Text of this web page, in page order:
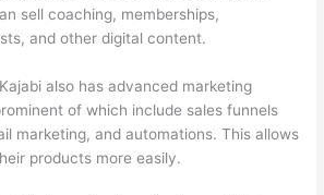
sell coaching, memberships,
and other digital content.
also has advanced marketing
of which include sales funnels
marketing, and automations. This allows
products more easily.